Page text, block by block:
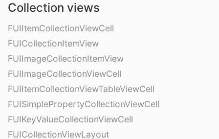
Collection views
FUIItemCollectionViewCell
FUICollectionItemView
FUIImageCollectionItemView
FUIImageCollectionViewCell
FUIItemCollectionViewTableViewCell
FUISimplePropertyCollectionViewCell
FUIKeyValueCollectionViewCell
FUICollectionViewLayout